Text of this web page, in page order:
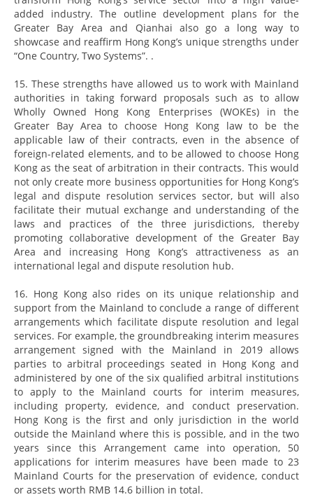
added industry. The outline development plans for the
Greater Bay Area and Qianhai also go a long way to
showcase and reaffirm Hong Kong’s unique strengths under
“One Country, Two Systems”. .
15. These strengths have allowed us to work with Mainland
authorities in taking forward proposals such as to allow
Wholly Owned Hong Kong Enterprises (WOKEs) in the
Greater Bay Area to choose Hong Kong law to be the
applicable law of their contracts, even in the absence of
foreign-related elements, and to be allowed to choose Hong
Kong as the seat of arbitration in their contracts. This would
not only create more business opportunities for Hong Kong’s
legal and dispute resolution services sector, but will also
facilitate their mutual exchange and understanding of the
laws and practices of the three jurisdictions, thereby
promoting collaborative development of the Greater Bay
Area and increasing Hong Kong’s attractiveness as an
international legal and dispute resolution hub.
16. Hong Kong also rides on its unique relationship and
support from the Mainland to conclude a range of different
arrangements which facilitate dispute resolution and legal
services. For example, the groundbreaking interim measures
arrangement signed with the Mainland in 2019 allows
parties to arbitral proceedings seated in Hong Kong and
administered by one of the six qualified arbitral institutions
to apply to the Mainland courts for interim measures,
including property, evidence, and conduct preservation.
Hong Kong is the first and only jurisdiction in the world
outside the Mainland where this is possible, and in the two
years since this Arrangement came into operation, 50
applications for interim measures have been made to 23
Mainland Courts for the preservation of evidence, conduct
or assets worth RMB 14.6 billion in total.